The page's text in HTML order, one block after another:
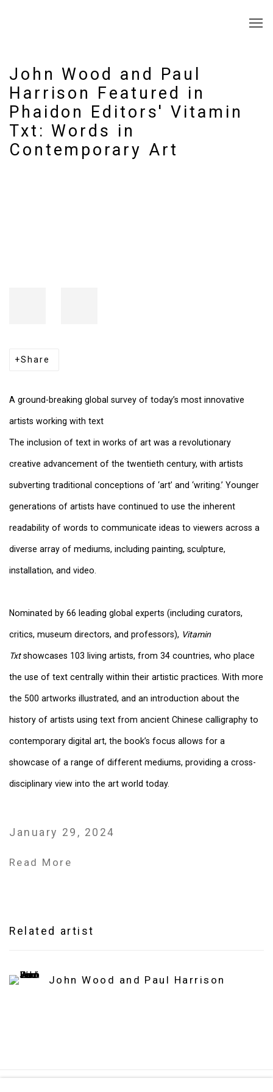
John Wood and Paul
Harrison Featured in
Phaidon Editors' Vitamin
Txt: Words in
Contemporary Art
Share
A ground-breaking global survey of today’s most innovative
artists working with text
The inclusion of text in works of art was a revolutionary
creative advancement of the twentieth century, with artists
subverting traditional conceptions of ‘art’ and ‘writing.’ Younger
generations of artists have continued to use the inherent
readability of words to communicate ideas to viewers across a
diverse array of mediums, including painting, sculpture,
installation, and video.
Nominated by 66 leading global experts (including curators,
critics, museum directors, and professors), Vitamin
Txtshowcases 103 living artists, from 34 countries, who place
the use of text centrally within their artistic practices. With more
the 500 artworks illustrated, and an introduction about the
history of artists using text from ancient Chinese calligraphy to
contemporary digital art, the book’s focus allows for a
showcase of a range of different mediums, providing a cross-
disciplinary view into the art world today.
January 29, 2024
Read More
Related artist
John Wood and Paul Harrison